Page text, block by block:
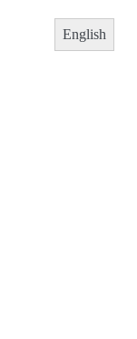
English